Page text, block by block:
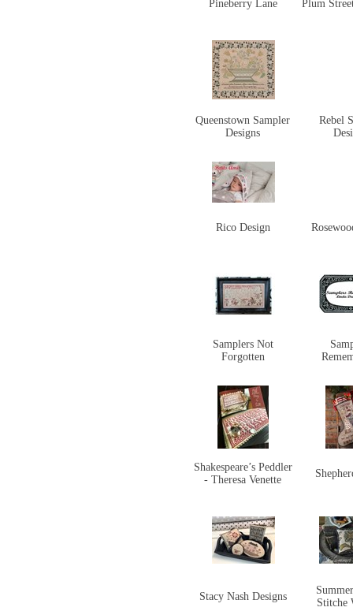
Pineberry Lane Plum
Queenstown Sampler
Designs
Rebel
Rico Design
Samplers Not
Forgotten
Shakespeare’s Peddler
- Theresa Venette
Stacy Nash Designs
Stitche